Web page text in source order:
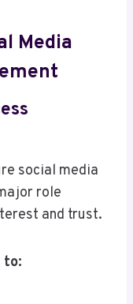
Media
social media
role
and trust.
to: